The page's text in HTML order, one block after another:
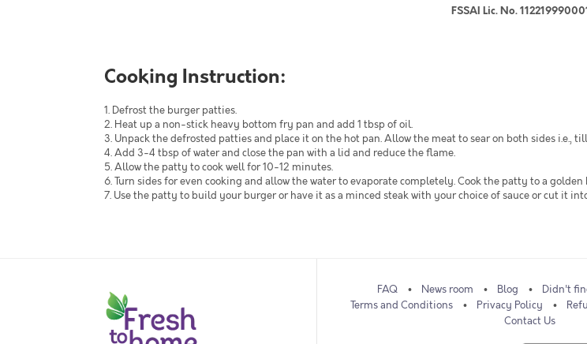
FSSAI Lic. No.
Cooking Instruction:
1. Defrost the burger patties.
2. Heat up a non-stick heavy bottom fry pan and add 1 tbsp of oil.
3. Unpack the defrosted patties and place it on the hot pan. Allow the meat to sear on both sides i.e.,
4. Add 3-4 tbsp of water and close the pan with a lid and reduce the flame.
5. Allow the patty to cook well for 10-12 minutes.
6. Turn sides for even cooking and allow the water to evaporate completely. Cook the patty to a golden
7. Use the patty to build your burger or have it as a minced steak with your choice of sauce or cut it
FAQ News room Blog
Didn't
Terms and Conditions
Privacy Policy
Contact Us